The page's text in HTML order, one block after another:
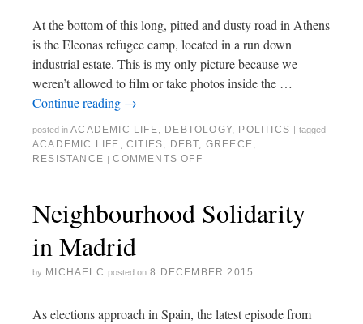
At the bottom of this long, pitted and dusty road in Athens
is the Eleonas refugee camp, located in a run down
industrial estate. This is my only picture because we
weren’t allowed to film or take photos inside the …
Continue reading →
posted in ACADEMIC LIFE, DEBTOLOGY, POLITICS tagged
ACADEMIC LIFE ,CITIES, DEBT, GREECE,
RESISTANCE
COMMENTS OFF
Neighbourhood Solidarity
in Madrid
by MICHAELC posted on 8 DECEMBER 2015
As elections approach in Spain, the latest episode from